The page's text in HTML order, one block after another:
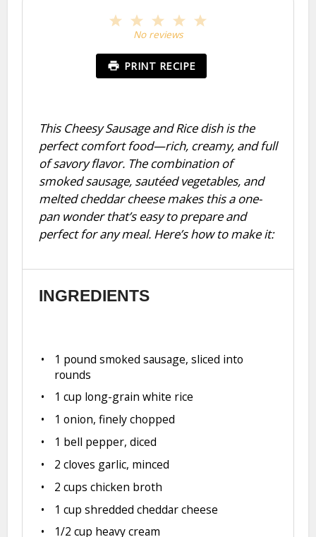
4
3
Stars
2
Stars
1
Star
No reviews
PRINT RECIPE
This Cheesy Sausage and Rice dish is the
perfect comfort food—rich, creamy, and full
of savory flavor. The combination of
smoked sausage, sautéed vegetables, and
melted cheddar cheese makes this a one-
pan wonder that’s easy to prepare and
perfect for any meal. Here’s how to make it:
INGREDIENTS
1 pound smoked sausage, sliced into
rounds
1 cup long-grain white rice
1 onion, finely chopped
1 bell pepper, diced
2 cloves garlic, minced
2 cups chicken broth
1 cup shredded cheddar cheese
1/2 cup heavy cream